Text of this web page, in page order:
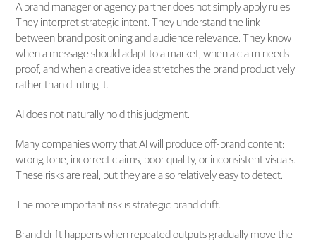
A brand manager or agency partner does not simply apply rules.
They interpret strategic intent. They understand the link
between brand positioning and audience relevance. They know
when a message should adapt to a market, when a claim needs
proof, and when a creative idea stretches the brand productively
rather than diluting it.
AI does not naturally hold this judgment.
Many companies worry that AI will produce off-brand content:
wrong tone, incorrect claims, poor quality, or inconsistent visuals.
These risks are real, but they are also relatively easy to detect.
The more important risk is strategic brand drift.
Brand drift happens when repeated outputs gradually move the